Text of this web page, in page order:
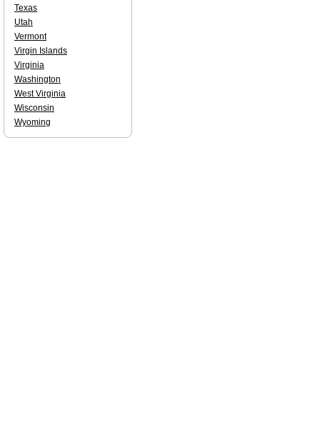
Texas
Utah
Vermont
Virgin Islands
Virginia
Washington
West Virginia
Wisconsin
Wyoming